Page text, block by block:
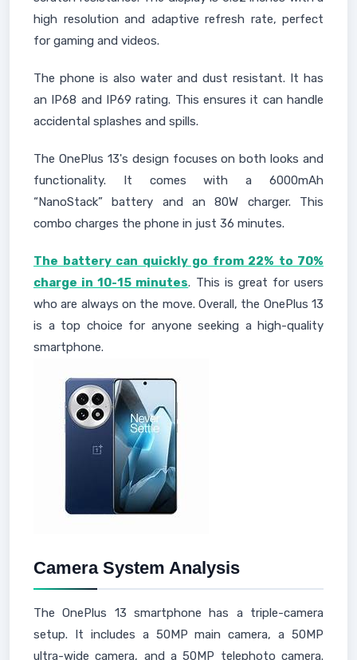
high resolution and adaptive refresh rate, perfect
for gaming and videos.
The phone is also water and dust resistant. It has
an IP68 and IP69 rating. This ensures it can handle
accidental splashes and spills.
The OnePlus 13's design focuses on both looks and
functionality. It comes with a 6000mAh
“NanoStack” battery and an 80W charger. This
combo charges the phone in just 36 minutes.
The battery can quickly go from 22% to 70%
charge in 10-15 minutes. This is great for users
who are always on the move. Overall, the OnePlus 13
is a top choice for anyone seeking a high-quality
smartphone.
Camera System Analysis
The OnePlus 13 smartphone has a triple-camera
setup. It includes a 50MP main camera, a 50MP
ultra-wide camera, and a 50MP telephoto camera.